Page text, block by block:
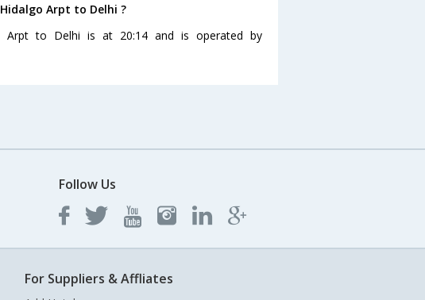
Arpt to Delhi ?
Arpt to Delhi is at 20:14 and is operated by
Follow Us
For Suppliers & Affliates